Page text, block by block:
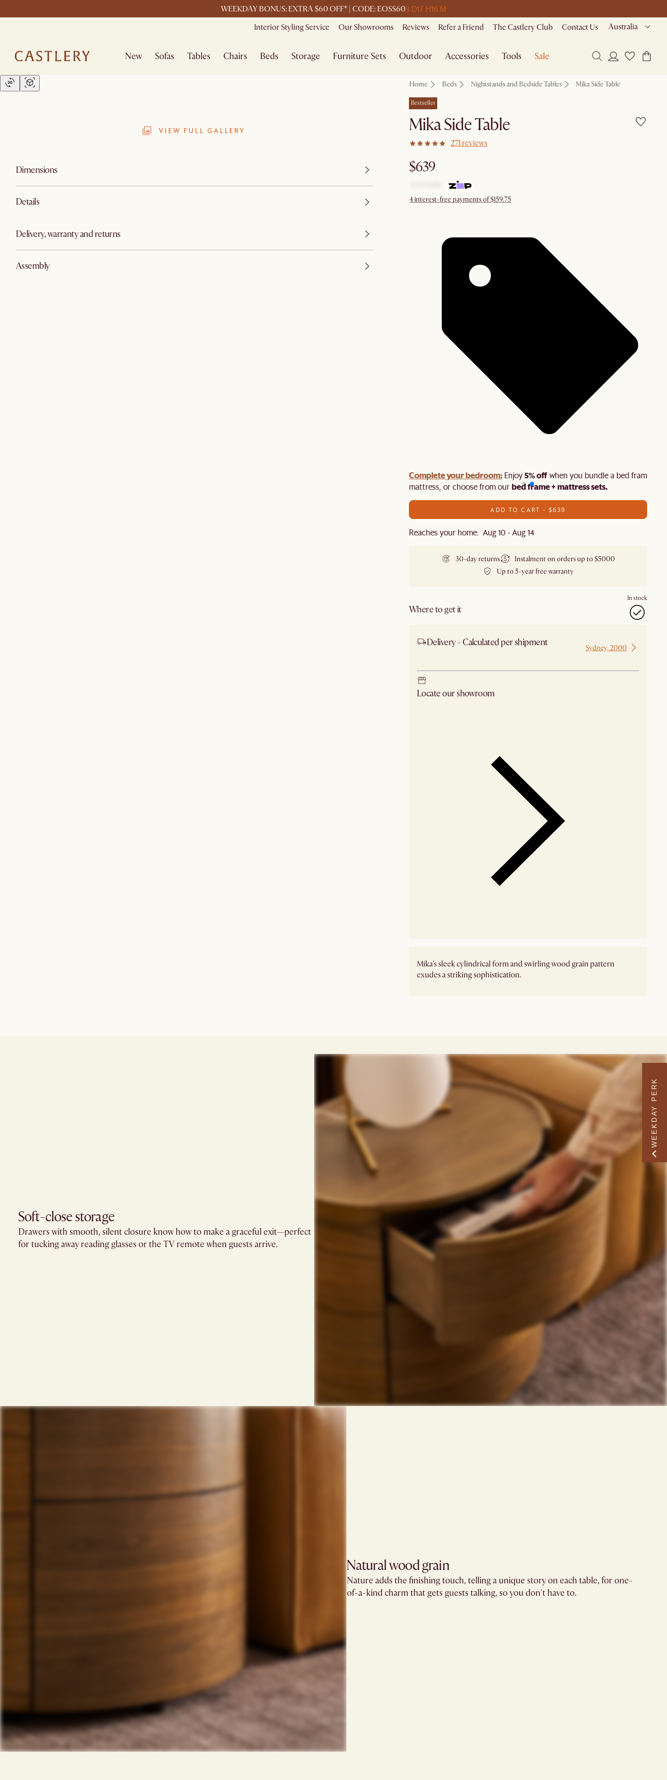
WEEKDAY BONUS: EXTRA $60 OFF* | CODE: EOSS603 D17 H16 M
Interior Styling Service Our Showrooms Reviews Refer a Friend The Castlery Club Contact Us Australia
New Sofas Tables Chairs Beds Storage Furniture Sets Outdoor Accessories Tools Sale
VIEW FULL GALLERY
Dimensions
Details
Delivery, warranty and returns
Assembly
Home Beds Nightstands and Bedside Tables Mika Side Table
Bestseller
Mika Side Table
271 reviews
$639
4 interest-free payments of $159.75
Complete your bedroom: Enjoy5% offwhen you bundle a bed frame and
mattress, or choose from ourbed frame + mattress sets.
ADD TO CART - $639
Reaches your home: Aug 10 - Aug 14
30-day returns
Instalment on orders up to $5000
Up to 5-year free warranty
Where to get it
In stock
Delivery - Calculated per shipment Sydney, 2000
Locate our showroom
Mika's sleek cylindrical form and swirling wood grain pattern
exudes a striking sophistication.
Soft-close storage​
Drawers with smooth, silent closure know how to make a graceful exit—perfect
for tucking away reading glasses or the TV remote when guests arrive.​
Natural wood grain​
Nature adds the finishing touch, telling a unique story on each table, for one-
of-a-kind charm that gets guests talking, so you don't have to.
WEEKDAY PERK